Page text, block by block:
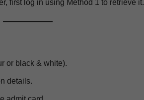
first log in using Method 1 to retrieve it.
or black & white).
details.